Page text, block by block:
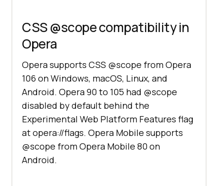
CSS @scope compatibility in
Opera
Opera supports CSS @scope from Opera
106 on Windows, macOS, Linux, and
Android. Opera 90 to 105 had @scope
disabled by default behind the
Experimental Web Platform Features flag
at opera://flags. Opera Mobile supports
@scope from Opera Mobile 80 on
Android.